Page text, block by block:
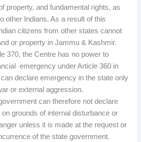
property, and fundamental rights, as
other Indians. As a result of this
citizens from other states cannot
or property in Jammu & Kashmir.
370, the Centre has no power to
emergency under Article 360 in
declare emergency in the state only
or external aggression.
can therefore not declare
grounds of internal disturbance or
unless it is made at the request or
of the state government.